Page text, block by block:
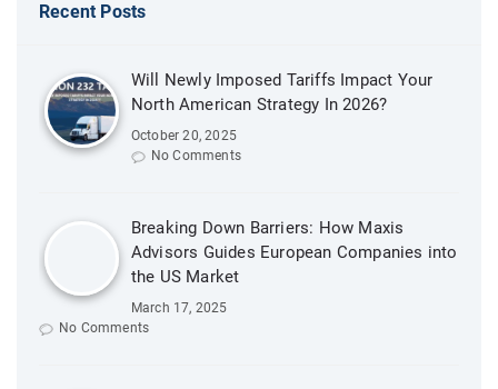
Recent Posts
Will Newly Imposed Tariffs Impact Your
North American Strategy In 2026?
October 20, 2025
No Comments
Breaking Down Barriers: How Maxis
Advisors Guides European Companies into
the US Market
March 17, 2025
No Comments